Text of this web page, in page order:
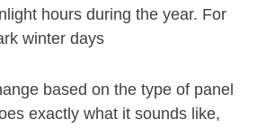
hours during the year. For
winter days
based on the type of panel
exactly what it sounds like,